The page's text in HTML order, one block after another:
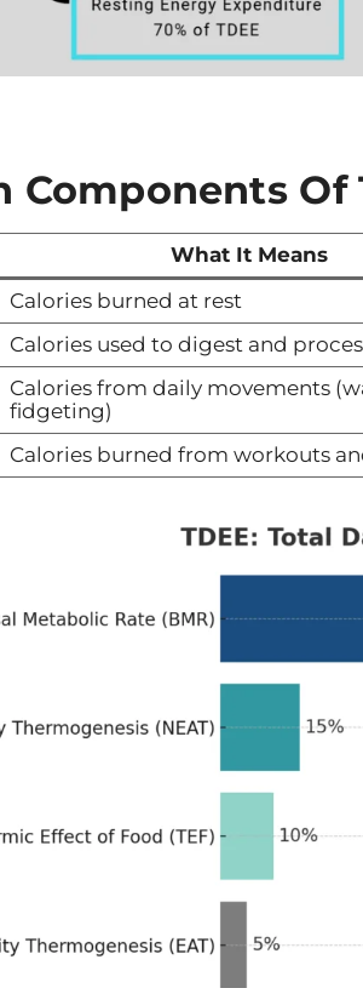
ComponentsOf
What It Means
Calories burned at rest
Calories used to digest and
Calories from daily movements
fidgeting)
Calories burned from workouts